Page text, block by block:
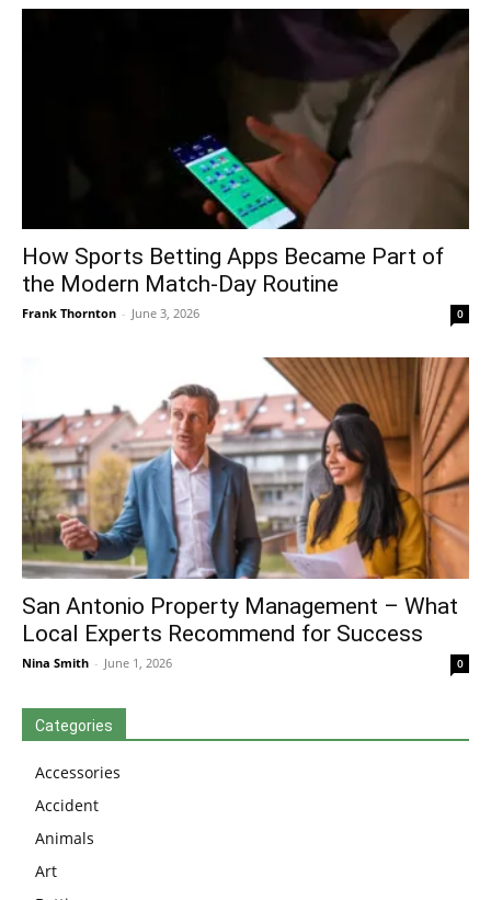
How Sports Betting Apps Became Part of
the Modern Match-Day Routine
Frank Thornton - June 3, 2026 0
San Antonio Property Management – What
Local Experts Recommend for Success
Nina Smith - June 1, 2026 0
Categories
Accessories
Accident
Animals
Art